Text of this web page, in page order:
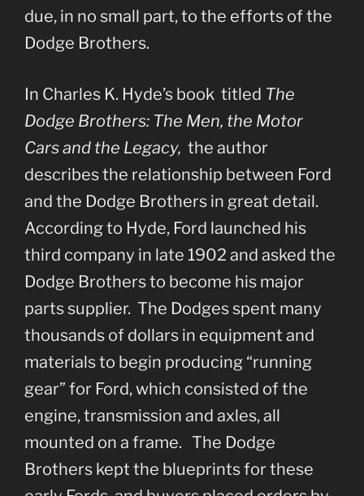
due, in no small part, to the efforts of the
Dodge Brothers.
In Charles K. Hyde’s book titled The
Dodge Brothers: The Men, the Motor
Cars and the Legacy, the author
describes the relationship between Ford
and the Dodge Brothers in great detail.
According to Hyde, Ford launched his
third company in late 1902 and asked the
Dodge Brothers to become his major
parts supplier. The Dodges spent many
thousands of dollars in equipment and
materials to begin producing “running
gear” for Ford, which consisted of the
engine, transmission and axles, all
mounted on a frame. The Dodge
Brothers kept the blueprints for these